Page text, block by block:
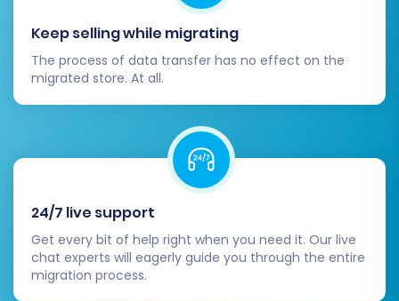
How Migration Insurance works?
can provide peace of mind during this critical
process.
Post-Migration Steps
After your data has successfully been
Keep selling while migrating
The process of data transfer has no effect on the
migrated store. At all.
24/7 live support
Get every bit of help right when you need it. Our live
chat experts will eagerly guide you through the entire
migration process.